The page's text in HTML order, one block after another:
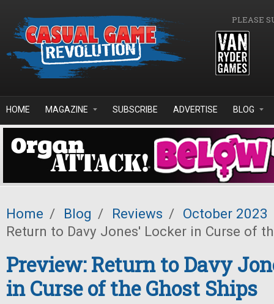
PLEASE
HOME MAGAZINE SUBSCRIBE ADVERTISE BLOG
Home / Blog / Reviews / October 2023
Return to Davy Jones' Locker in Curse of
Preview: Return to Davy
in Curse of the Ghost Ships